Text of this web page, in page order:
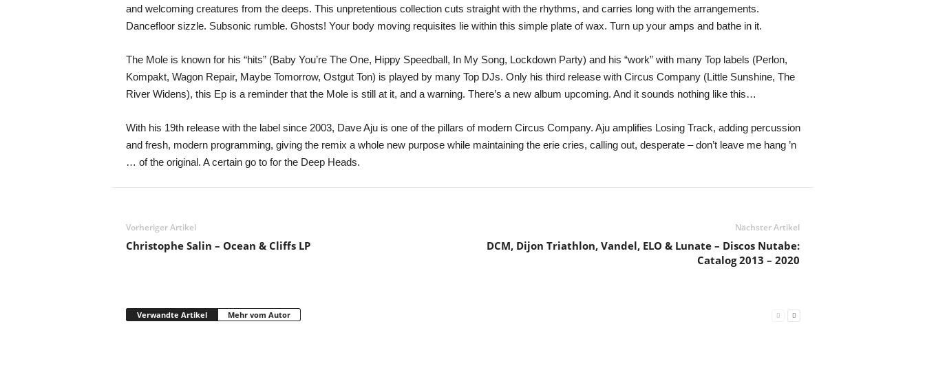
and welcoming creatures from the deeps. This unpretentious collection cuts straight with the rhythms, and carries long with the arrangements.
Dancefloor sizzle. Subsonic rumble. Ghosts! Your body moving requisites lie within this simple plate of wax. Turn up your amps and bathe in it.
The Mole is known for his “hits” (Baby You’re The One, Hippy Speedball, In My Song, Lockdown Party) and his “work” with many Top labels (Perlon,
Kompakt, Wagon Repair, Maybe Tomorrow, Ostgut Ton) is played by many Top DJs. Only his third release with Circus Company (Little Sunshine, The
River Widens), this Ep is a reminder that the Mole is still at it, and a warning. There’s a new album upcoming. And it sounds nothing like this…
With his 19th release with the label since 2003, Dave Aju is one of the pillars of modern Circus Company. Aju amplifies Losing Track, adding percussion
and fresh, modern programming, giving the remix a whole new purpose while maintaining the erie cries, calling out, desperate – don’t leave me hang ’n
… of the original. A certain go to for the Deep Heads.
Vorheriger Artikel
Christophe Salin – Ocean & Cliffs LP
Nächster Artikel
DCM, Dijon Triathlon, Vandel, ELO & Lunate – Discos Nutabe:
Catalog 2013 – 2020
Verwandte Artikel Mehr vom Autor